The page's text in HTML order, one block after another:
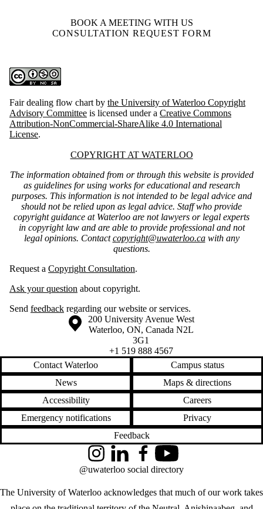
BOOK A MEETING WITH US
CONSULTATION REQUEST FORM
Fair dealing flow chart by the University of Waterloo Copyright
Advisory Committee is licensed under a Creative Commons
Attribution-NonCommercial-ShareAlike 4.0 International
License.
Information about Copyright at Waterloo
COPYRIGHT AT WATERLOO
The information obtained from or through this website is provided
as guidelines for using works for educational and research
purposes. This information is not intended to be legal advice and
should not be relied upon as legal advice. Staff who provide
copyright guidance at Waterloo are not lawyers or legal experts
in copyright law and are able to provide professional and not
legal opinions. Contactcopyright@uwaterloo.cawith any
questions.
Request a Copyright Consultation.
Ask your question about copyright.
Send feedback regarding our website or services.
Information about the University of Waterloo
Campus map
200 University Avenue West
Waterloo, ON, Canada N2L
3G1
+1 519 888 4567
Contact Waterloo
Campus status
News
Maps & directions
Accessibility
Careers
Emergency notifications
Privacy
Feedback
The University of Waterloo acknowledges that much of our work takes
InstagramLinkedInFacebookYouTube
@uwaterloo social directory